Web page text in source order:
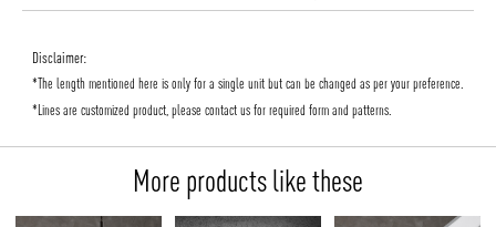
Disclaimer:
*The length mentioned here is only for a single unit but can be changed as per your preference.
*Lines are customized product, please contact us for required form and patterns.
More products like these